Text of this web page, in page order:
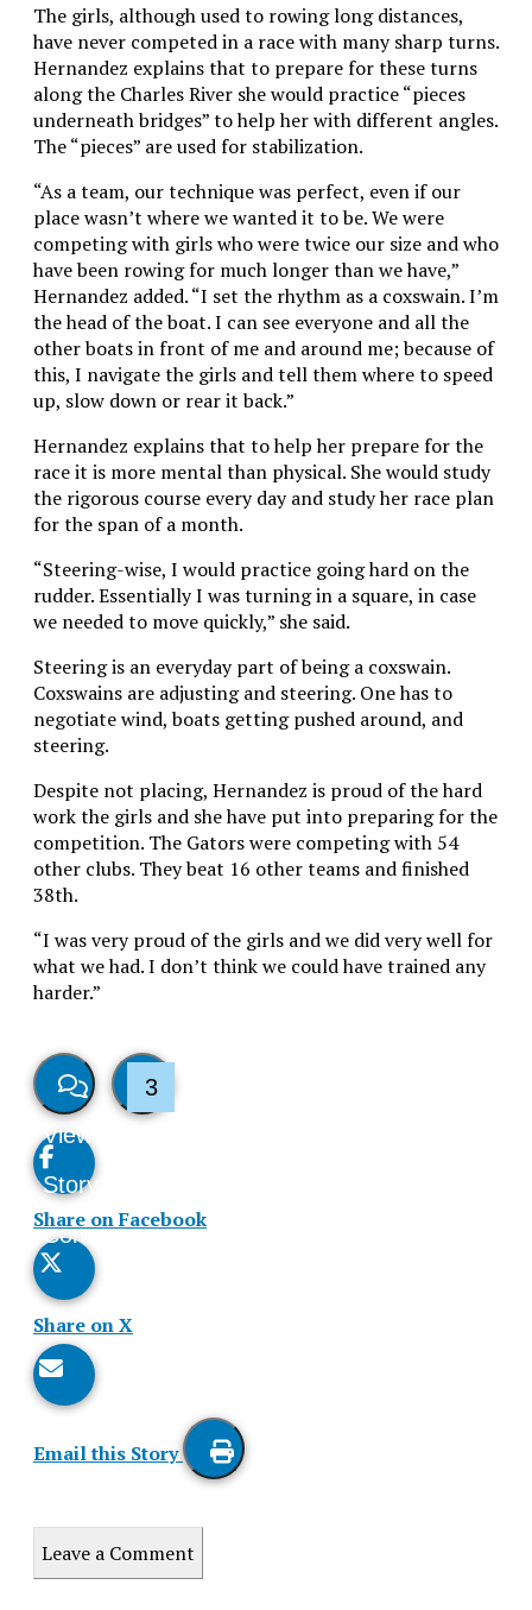
The girls, although used to rowing long distances,
have never competed in a race with many sharp turns.
Hernandez explains that to prepare for these turns
along the Charles River she would practice “pieces
underneath bridges” to help her with different angles.
The “pieces” are used for stabilization.
“As a team, our technique was perfect, even if our
place wasn’t where we wanted it to be. We were
competing with girls who were twice our size and who
have been rowing for much longer than we have,”
Hernandez added. “I set the rhythm as a coxswain. I’m
the head of the boat. I can see everyone and all the
other boats in front of me and around me; because of
this, I navigate the girls and tell them where to speed
up, slow down or rear it back.”
Hernandez explains that to help her prepare for the
race it is more mental than physical. She would study
the rigorous course every day and study her race plan
for the span of a month.
“Steering-wise, I would practice going hard on the
rudder. Essentially I was turning in a square, in case
we needed to move quickly,” she said.
Steering is an everyday part of being a coxswain.
Coxswains are adjusting and steering. One has to
negotiate wind, boats getting pushed around, and
steering.
Despite not placing, Hernandez is proud of the hard
work the girls and she have put into preparing for the
competition. The Gators were competing with 54
other clubs. They beat 16 other teams and finished
38th.
“I was very proud of the girls and we did very well for
what we had. I don’t think we could have trained any
harder.”
View
Story
Comments
3
Story
Share on Facebook
Share on X
Email this Story
Leave a Comment